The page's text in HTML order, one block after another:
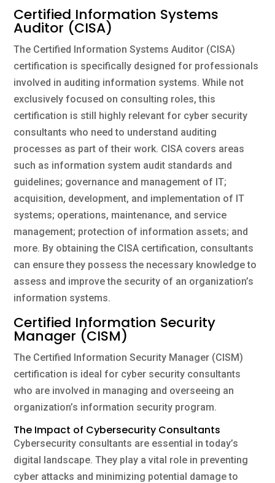
Certified Information Systems
Auditor (CISA)
The Certified Information Systems Auditor (CISA)
certification is specifically designed for professionals
involved in auditing information systems. While not
exclusively focused on consulting roles, this
certification is still highly relevant for cyber security
consultants who need to understand auditing
processes as part of their work. CISA covers areas
such as information system audit standards and
guidelines; governance and management of IT;
acquisition, development, and implementation of IT
systems; operations, maintenance, and service
management; protection of information assets; and
more. By obtaining the CISA certification, consultants
can ensure they possess the necessary knowledge to
assess and improve the security of an organization’s
information systems.
Certified Information Security
Manager (CISM)
The Certified Information Security Manager (CISM)
certification is ideal for cyber security consultants
who are involved in managing and overseeing an
organization’s information security program.
The Impact of Cybersecurity Consultants
Cybersecurity consultants are essential in today’s
digital landscape. They play a vital role in preventing
cyber attacks and minimizing potential damage to